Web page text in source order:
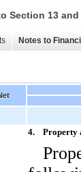
Section 13 and
Notes to
4. Property